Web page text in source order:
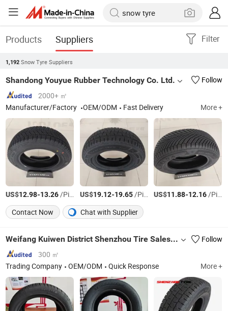
Products Suppliers Filter
1,192 Snow Tyre Suppliers
Shandong Youyue Rubber Technology Co. Ltd.
Follow
2000+ ㎡
Manufacturer/Factory
OEM/ODM Fast Delivery More +
US$12.98-13.26/Piece US$19.12-19.65/Piece US$11.88-12.16/Piece
Contact Now
Chat with Supplier
Weifang Kuiwen District Shenzhou Tire Sales Co., Ltd
Follow
300 ㎡
Trading Company
OEM/ODM Quick Response More +